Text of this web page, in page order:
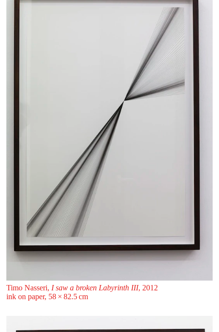
Timo Nasseri, I saw a broken Labyrinth III, 2012
ink on paper, 58 ⁠× ⁠82.5 ⁠⁠cm